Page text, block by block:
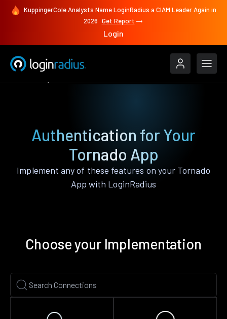
KuppingerCole Analysts Name LoginRadius a CIAM Leader Again in
2026 Get Report
Login
Authentication for Your
Tornado App
Implement any of these features on your Tornado
App with LoginRadius
Choose your Implementation